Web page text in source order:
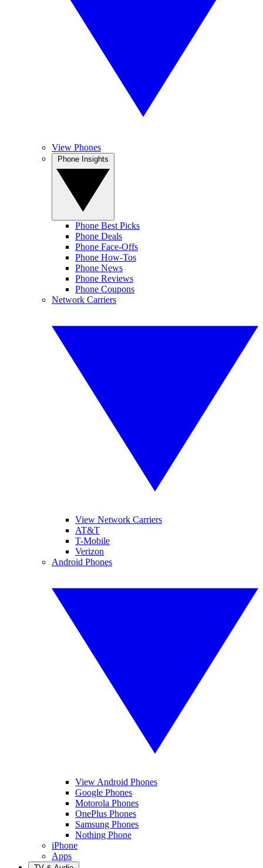
View Phones
Phone Best Picks
Phone Deals
Phone Face-Offs
Phone How-Tos
Phone News
Phone Reviews
Phone Coupons
Network Carriers
View Network Carriers
AT&T
T-Mobile
Verizon
Android Phones
View Android Phones
Google Phones
Motorola Phones
OnePlus Phones
Samsung Phones
Nothing Phone
iPhone
Apps